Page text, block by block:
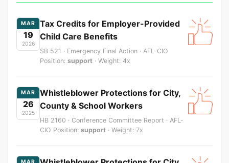
MAR
19
2026
Tax Credits for Employer-Provided
Child Care Benefits
SB 521 · Emergency Final Action · AFL-CIO
Position: support · Weight: 4x
MAR
26
2025
Whistleblower Protections for City,
County & School Workers
HB 2160 · Conference Committee Report · AFL-
CIO Position: support · Weight: 7x
MAR